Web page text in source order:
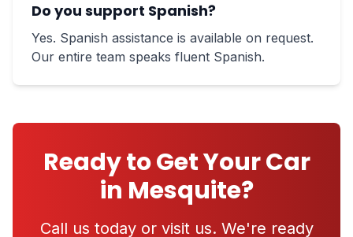
Do you support Spanish?
Yes. Spanish assistance is available on request.
Our entire team speaks fluent Spanish.
Ready to Get Your Car
in Mesquite?
Call us today or visit us. We're ready